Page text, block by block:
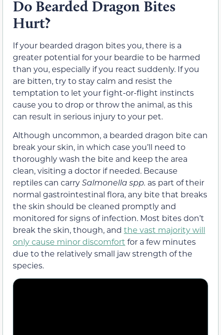
Do Bearded Dragon Bites
Hurt?
If your bearded dragon bites you, there is a
greater potential for your beardie to be harmed
than you, especially if you react suddenly. If you
are bitten, try to stay calm and resist the
temptation to let your fight-or-flight instincts
cause you to drop or throw the animal, as this
can result in serious injury to your pet.
Although uncommon, a bearded dragon bite can
break your skin, in which case you’ll need to
thoroughly wash the bite and keep the area
clean, visiting a doctor if needed. Because
reptiles can carrySalmonella spp. as part of their
normal gastrointestinal flora, any bite that breaks
the skin should be cleaned promptly and
monitored for signs of infection. Most bites don’t
break the skin, though, and the vast majority will
only cause minor discomfort for a few minutes
due to the relatively small jaw strength of the
species.